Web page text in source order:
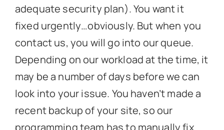
adequate security plan). You want it
fixed urgently…obviously. But when you
contact us, you will go into our queue.
Depending on our workload at the time, it
may be a number of days before we can
look into your issue. You haven’t made a
recent backup of your site, so our
programming team has to manually fix